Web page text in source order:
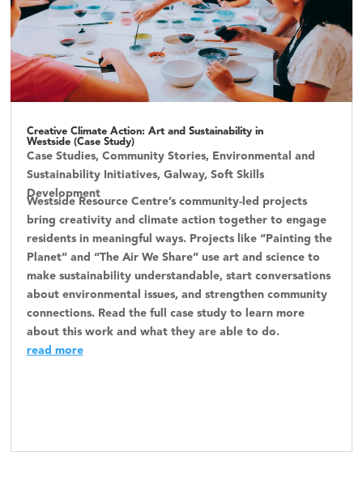
Creative Climate Action: Art and Sustainability in
Westside (Case Study)
Case Studies, Community Stories, Environmental and
Sustainability Initiatives, Galway, Soft Skills
Development
Westside Resource Centre’s community-led projects
bring creativity and climate action together to engage
residents in meaningful ways. Projects like “Painting the
Planet” and “The Air We Share” use art and science to
make sustainability understandable, start conversations
about environmental issues, and strengthen community
connections. Read the full case study to learn more
about this work and what they are able to do.
read more